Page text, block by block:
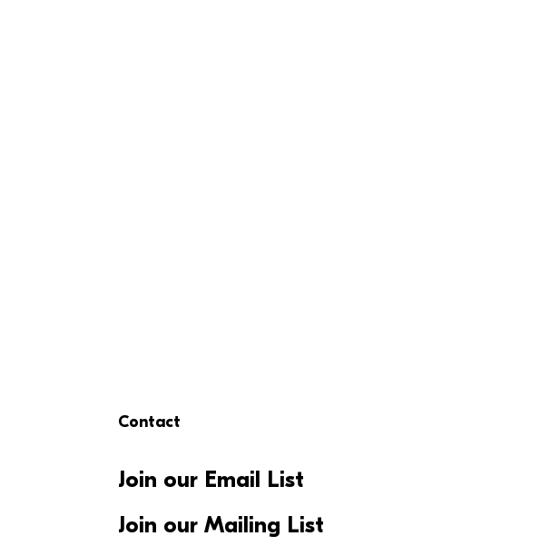
Contact
Join our Email List
Join our Mailing List